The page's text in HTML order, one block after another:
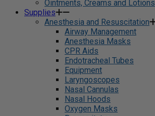
Ointments, Creams and Lotions
Supplies
Anesthesia and Resuscitation
Airway Management
Anesthesia Masks
CPR Aids
Endotracheal Tubes
Equipment
Laryngoscopes
Nasal Cannulas
Nasal Hoods
Oxygen Masks